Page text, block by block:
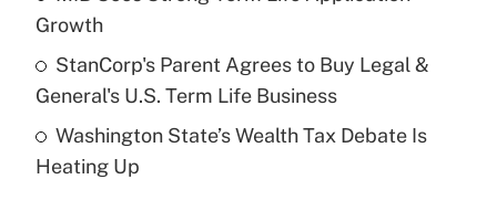
purposes of an HSA?
Get Answer
Are remote workers eligible for leave
under the Family and Medical Leave Act
Growth
StanCorp's Parent Agrees to Buy Legal &
General's U.S. Term Life Business
Washington State’s Wealth Tax Debate Is
Heating Up